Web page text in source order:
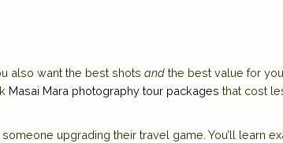
also want the best shots and the best value for
Masai Mara photography tour packages that cost
upgrading their travel game. You’ll learn